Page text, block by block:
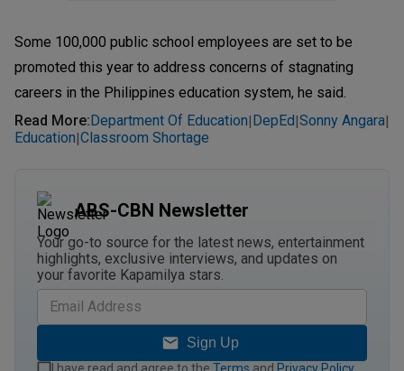
Some 100,000 public school employees are set to be
promoted this year to address concerns of stagnating
careers in the Philippines education system, he said.
Read More: Department Of Education| DepEd|Sonny Angara|
Education|Classroom Shortage
ABS-CBN Newsletter
Your go-to source for the latest news, entertainment
highlights, exclusive interviews, and updates on
your favorite Kapamilya stars.
Sign Up
I have read and agree to the Terms and Privacy Policy